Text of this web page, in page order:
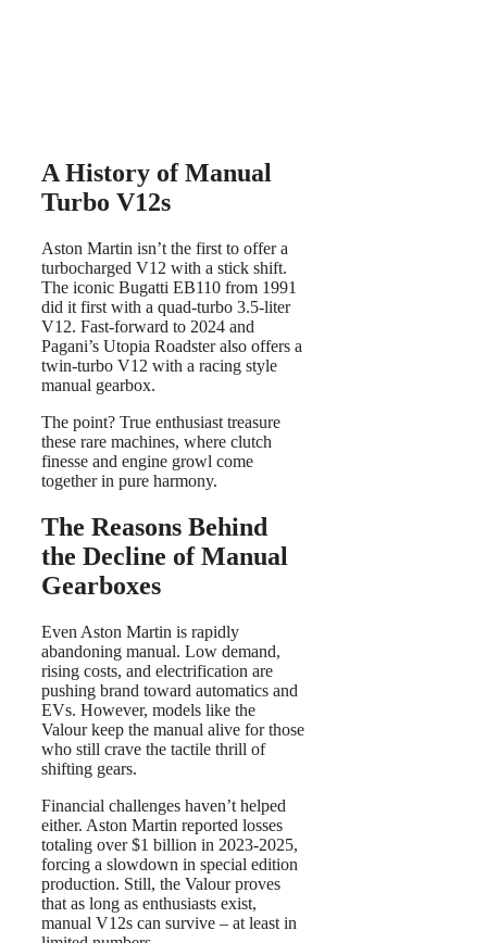
A History of Manual
Turbo V12s
Aston Martin isn’t the first to offer a
turbocharged V12 with a stick shift.
The iconic Bugatti EB110 from 1991
did it first with a quad-turbo 3.5-liter
V12. Fast-forward to 2024 and
Pagani’s Utopia Roadster also offers a
twin-turbo V12 with a racing style
manual gearbox.
The point? True enthusiast treasure
these rare machines, where clutch
finesse and engine growl come
together in pure harmony.
The Reasons Behind
the Decline of Manual
Gearboxes
Even Aston Martin is rapidly
abandoning manual. Low demand,
rising costs, and electrification are
pushing brand toward automatics and
EVs. However, models like the
Valour keep the manual alive for those
who still crave the tactile thrill of
shifting gears.
Financial challenges haven’t helped
either. Aston Martin reported losses
totaling over $1 billion in 2023-2025,
forcing a slowdown in special edition
production. Still, the Valour proves
that as long as enthusiasts exist,
manual V12s can survive – at least in